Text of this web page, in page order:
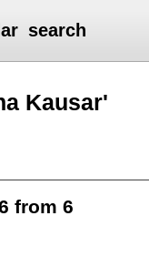
search
Kausar'
from 6